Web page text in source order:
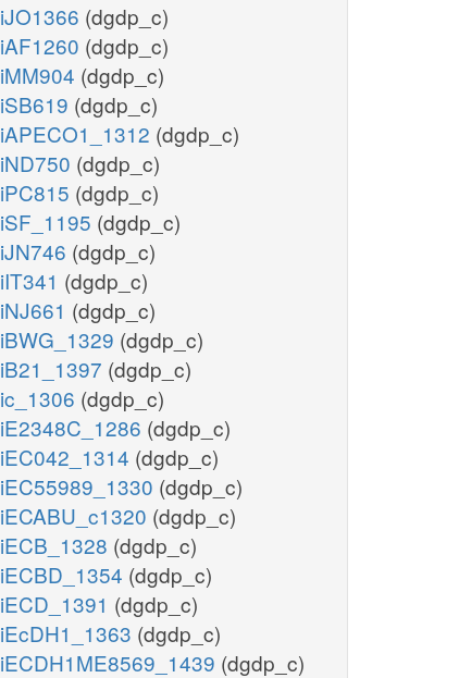
iJO1366 (dgdp_c)
iAF1260 (dgdp_c)
iMM904 (dgdp_c)
iSB619 (dgdp_c)
iAPECO1_1312 (dgdp_c)
iND750 (dgdp_c)
iPC815 (dgdp_c)
iSF_1195 (dgdp_c)
iJN746 (dgdp_c)
iIT341 (dgdp_c)
iNJ661 (dgdp_c)
iBWG_1329 (dgdp_c)
iB21_1397 (dgdp_c)
ic_1306 (dgdp_c)
iE2348C_1286 (dgdp_c)
iEC042_1314 (dgdp_c)
iEC55989_1330 (dgdp_c)
iECABU_c1320 (dgdp_c)
iECB_1328 (dgdp_c)
iECBD_1354 (dgdp_c)
iECD_1391 (dgdp_c)
iEcDH1_1363 (dgdp_c)
iECDH1ME8569_1439 (dgdp_c)